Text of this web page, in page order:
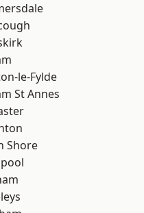
le-Fylde
St Annes
Shore